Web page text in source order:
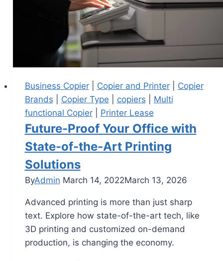
Business Copier| Copier and Printer| Copier
Brands
Copier Type copiers
Multi
functional Copier| Printer Lease
Future-Proof Your Office with
State-of-the-Art Printing
Solutions
ByAdmin March 14, 2022March 13, 2026
Advanced printing is more than just sharp
text. Explore how state-of-the-art tech, like
3D printing and customized on-demand
production, is changing the economy.